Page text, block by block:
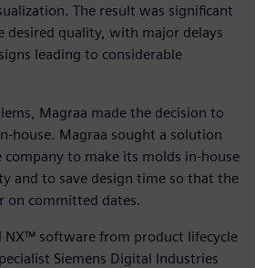
The result was significant
desired quality, with major delays
leading to considerable
Magraa made the decision to
house. Magraa sought a solution
to make its molds in-house
and to save design time so that the
on committed dates.
NX™ software from product lifecycle
Siemens Digital Industries